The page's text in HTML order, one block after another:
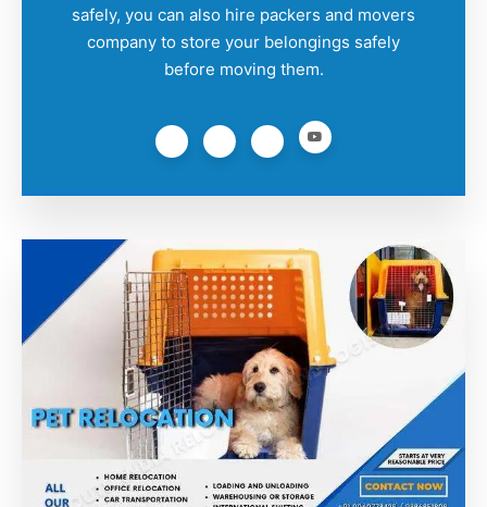
safely, you can also hire packers and movers
company to store your belongings safely
before moving them.